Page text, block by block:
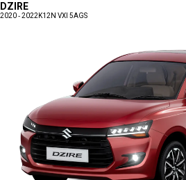
DZIRE
2020 - 2022 K12N VXI 5AGS